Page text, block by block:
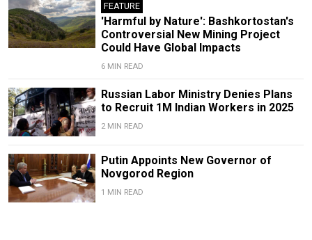
FEATURE
'Harmful by Nature': Bashkortostan's
Controversial New Mining Project
Could Have Global Impacts
6 MIN READ
Russian Labor Ministry Denies Plans
to Recruit 1M Indian Workers in 2025
2 MIN READ
Putin Appoints New Governor of
Novgorod Region
1 MIN READ